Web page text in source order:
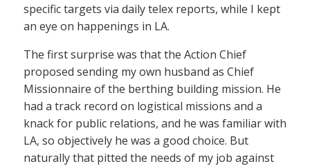
specific targets via daily telex reports, while I kept
an eye on happenings in LA.
The first surprise was that the Action Chief
proposed sending my own husband as Chief
Missionnaire of the berthing building mission. He
had a track record on logistical missions and a
knack for public relations, and he was familiar with
LA, so objectively he was a good choice. But
naturally that pitted the needs of my job against